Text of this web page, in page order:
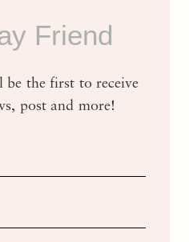
Friend
the first to receive
post and more!